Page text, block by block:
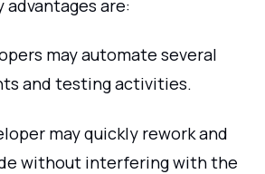
advantages are:
may automate several
and testing activities.
may quickly rework and
without interfering with the